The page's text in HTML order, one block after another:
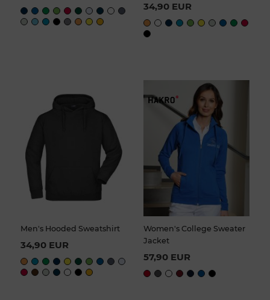
34,90 EUR
Men's Hooded Sweatshirt
34,90 EUR
Women's College Sweater
Jacket
57,90 EUR